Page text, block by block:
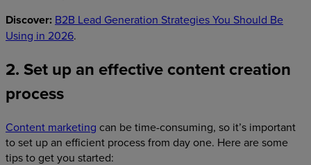
Discover: B2B Lead Generation Strategies You Should Be
Using in 2026.
2. Set up an effective content creation
process
Content marketing can be time-consuming, so it’s important
to set up an efficient process from day one. Here are some
tips to get you started: